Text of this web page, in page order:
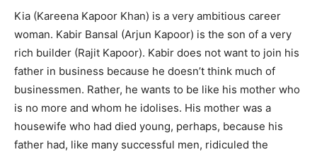
Kia (Kareena Kapoor Khan) is a very ambitious career
woman. Kabir Bansal (Arjun Kapoor) is the son of a very
rich builder (Rajit Kapoor). Kabir does not want to join his
father in business because he doesn’t think much of
businessmen. Rather, he wants to be like his mother who
is no more and whom he idolises. His mother was a
housewife who had died young, per­haps, because his
father had, like many successful men, ridiculed the